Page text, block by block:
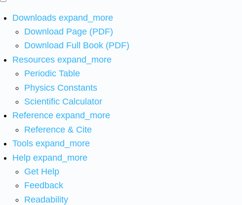
Downloads expand_more
Download Page (PDF)
Download Full Book (PDF)
Resources expand_more
Periodic Table
Physics Constants
Scientific Calculator
Reference expand_more
Reference & Cite
Tools expand_more
Help expand_more
Get Help
Feedback
Readability